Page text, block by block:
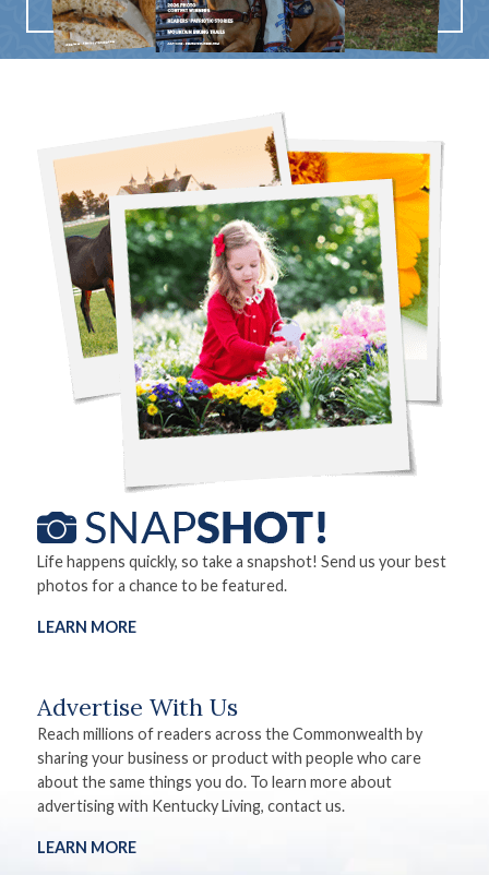
Life happens quickly, so take a snapshot! Send us your best
photos for a chance to be featured.
LEARN MORE
Advertise With Us
Reach millions of readers across the Commonwealth by
sharing your business or product with people who care
about the same things you do. To learn more about
advertising with Kentucky Living, contact us.
LEARN MORE